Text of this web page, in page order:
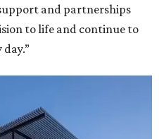
and partnerships
to life and continue to